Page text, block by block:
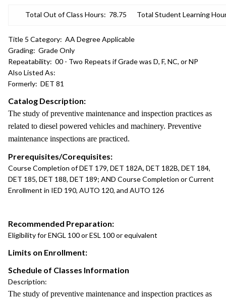
Total Out of Class Hours: 78.75 Total Student Learning
Title 5 Category: AA Degree Applicable
Grading: Grade Only
Repeatability: 00 - Two Repeats if Grade was D, F, NC, or NP
Also Listed As:
Formerly: DET 81
Catalog Description:
The study of preventive maintenance and inspection practices as
related to diesel powered vehicles and machinery. Preventive
maintenance inspections are practiced.
Prerequisites/Corequisites:
Course Completion of DET 179, DET 182A, DET 182B, DET 184,
DET 185, DET 188, DET 189; AND Course Completion or Current
Enrollment in IED 190, AUTO 120, and AUTO 126
Recommended Preparation:
Eligibility for ENGL 100 or ESL 100 or equivalent
Limits on Enrollment:
Schedule of Classes Information
Description:
The study of preventive maintenance and inspection practices as